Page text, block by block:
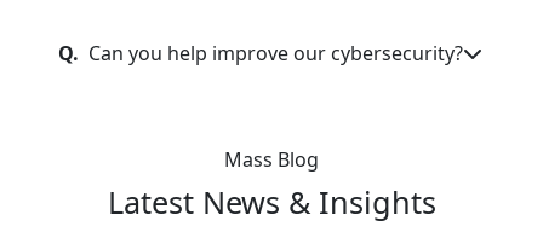
Q. Can you help improve our cybersecurity?
Mass Blog
Latest News & Insights